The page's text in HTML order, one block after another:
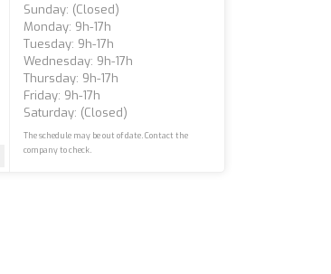
Sunday: (closed)
Monday: 9h-17h
Tuesday: 9h-17h
Wednesday: 9h-17h
Thursday: 9h-17h
Friday: 9h-17h
Saturday: (closed)
The schedule may be out of date. Contact the
company to check.